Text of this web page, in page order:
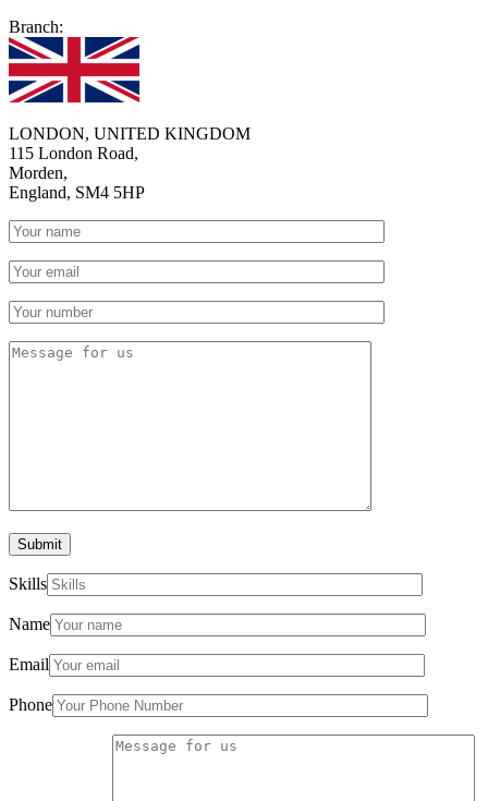
Branch:
LONDON, UNITED KINGDOM
115 London Road,
Morden,
England, SM4 5HP
Submit
Skills
Name
Email
Phone